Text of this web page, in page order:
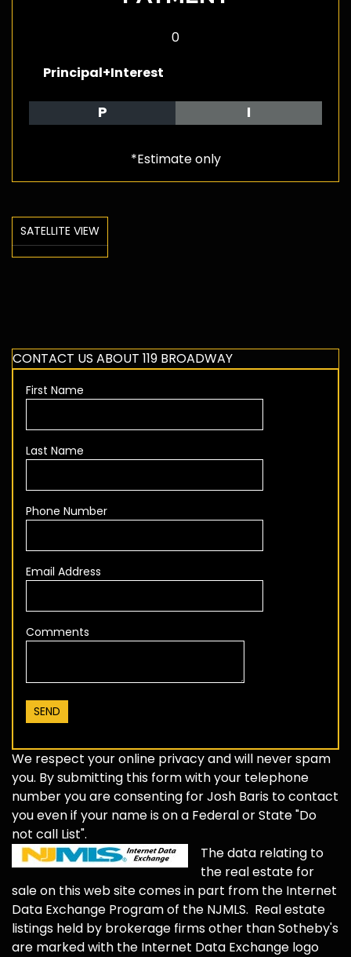
0
Principal+Interest
P I
*Estimate only
SATELLITE VIEW
CONTACT US ABOUT 119 BROADWAY
First Name
Last Name
Phone Number
Email Address
Comments
We respect your online privacy and will never spam
you. By submitting this form with your telephone
number you are consenting for Josh Baris to contact
you even if your name is on a Federal or State "Do
not call List".
The data relating to
the real estate for
sale on this web site comes in part from the Internet
Data Exchange Program of the NJMLS. Real estate
listings held by brokerage firms other than Sotheby's
are marked with the Internet Data Exchange logo